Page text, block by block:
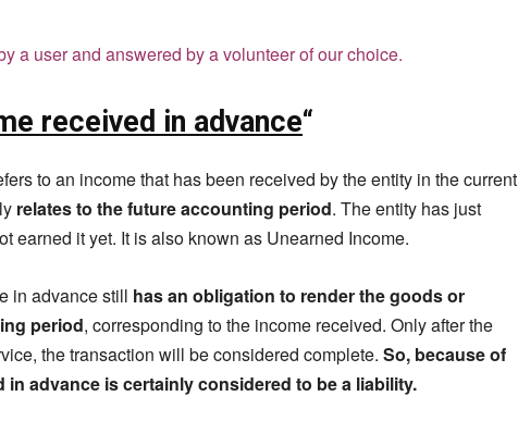
a user and answered by a volunteer of our choice.
received in advance“
to an income that has been received by the entity in the current
relates to the future accounting period. The entity has just
earned it yet. It is also known as Unearned Income.
in advance still has an obligation to render the goods or
period, corresponding to the income received. Only after the
the transaction will be considered complete. So, because of
advance is certainly considered to be a liability.